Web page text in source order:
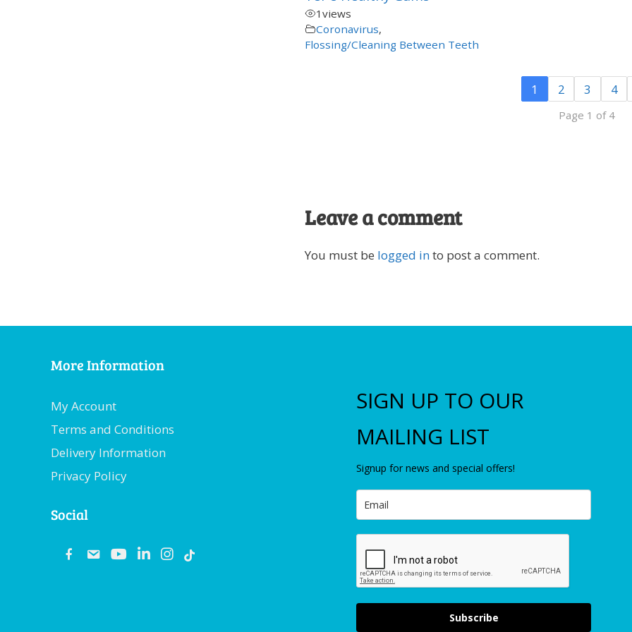
1 views
Coronavirus,
Flossing/Cleaning Between Teeth
1 2 3 4
Page 1 of 4
Leave a comment
You must be logged into post a comment.
More Information
My Account
Terms and Conditions
Delivery Information
Privacy Policy
Social
emailyoutubelinkedininstagram
SIGN UP TO OUR
MAILING LIST
Signup for news and special offers!
Subscribe